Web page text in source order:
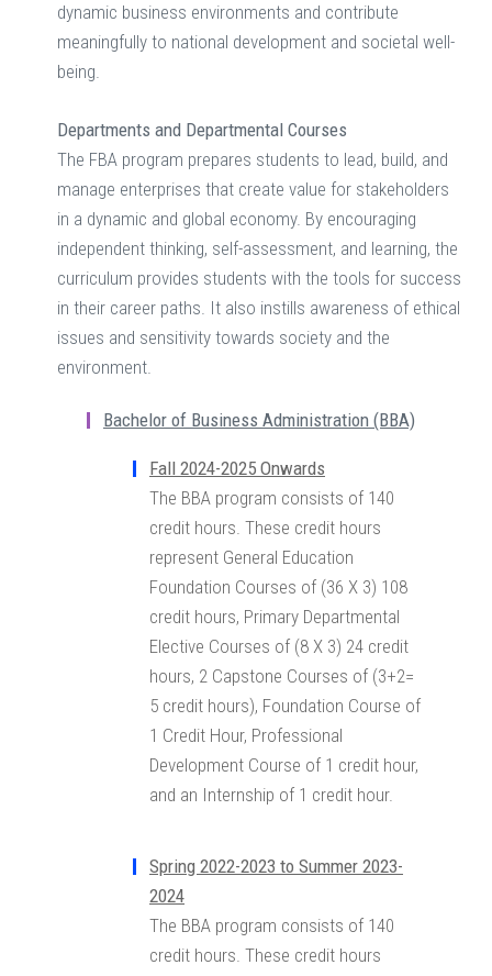
dynamic business environments and contribute
meaningfully to national development and societal well-
being.
Departments and Departmental Courses
The FBA program prepares students to lead, build, and
manage enterprises that create value for stakeholders
in a dynamic and global economy. By encouraging
independent thinking, self-assessment, and learning, the
curriculum provides students with the tools for success
in their career paths. It also instills awareness of ethical
issues and sensitivity towards society and the
environment.
Bachelor of Business Administration (BBA)
Fall 2024-2025 Onwards
The BBA program consists of 140
credit hours. These credit hours
represent General Education
Foundation Courses of (36 X 3) 108
credit hours, Primary Departmental
Elective Courses of (8 X 3) 24 credit
hours, 2 Capstone Courses of (3+2=
5 credit hours), Foundation Course of
1 Credit Hour, Professional
Development Course of 1 credit hour,
and an Internship of 1 credit hour.
Spring 2022-2023 to Summer 2023-
2024
The BBA program consists of 140
credit hours. These credit hours